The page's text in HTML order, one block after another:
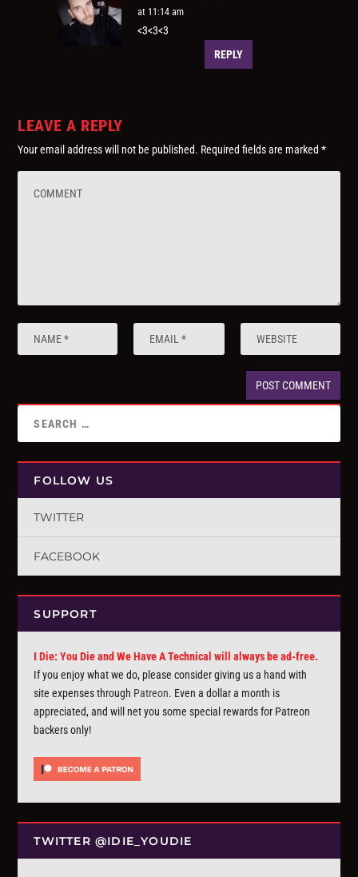
at 11:14 am
<3<3<3
REPLY
LEAVE A REPLY
Your email address will not be published. Required fields are marked*
FOLLOW US
TWITTER
FACEBOOK
SUPPORT
I Die: You Die and We Have A Technical will always be ad-free.
If you enjoy what we do, please consider giving us a hand with
site expenses through Patreon. Even a dollar a month is
appreciated, and will net you some special rewards for Patreon
backers only!
TWITTER @IDIE_YOUDIE